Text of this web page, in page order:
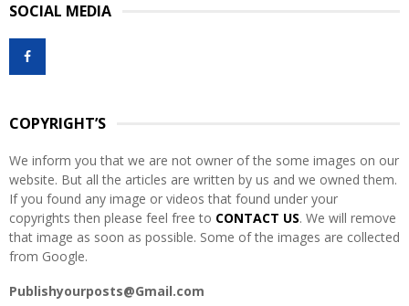
c
h
o
H
SOCIAL MEDIA
COPYRIGHT’S
We inform you that we are not owner of the some images on our
website. But all the articles are written by us and we owned them.
If you found any image or videos that found under your
copyrights then please feel free to CONTACT US. We will remove
that image as soon as possible. Some of the images are collected
from Google.
Publishyourposts@Gmail.com